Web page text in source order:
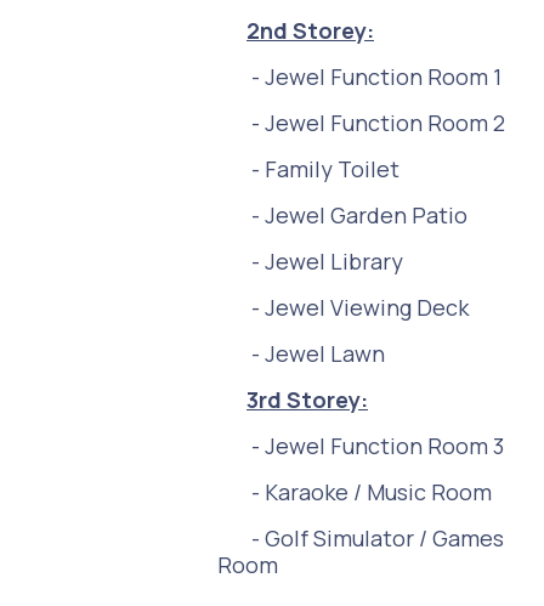
2nd Storey:
- Jewel Function Room 1
- Jewel Function Room 2
- Family Toilet
- Jewel Garden Patio
- Jewel Library
- Jewel Viewing Deck
- Jewel Lawn
3rd Storey:
- Jewel Function Room 3
- Karaoke / Music Room
- Golf Simulator / Games
Room